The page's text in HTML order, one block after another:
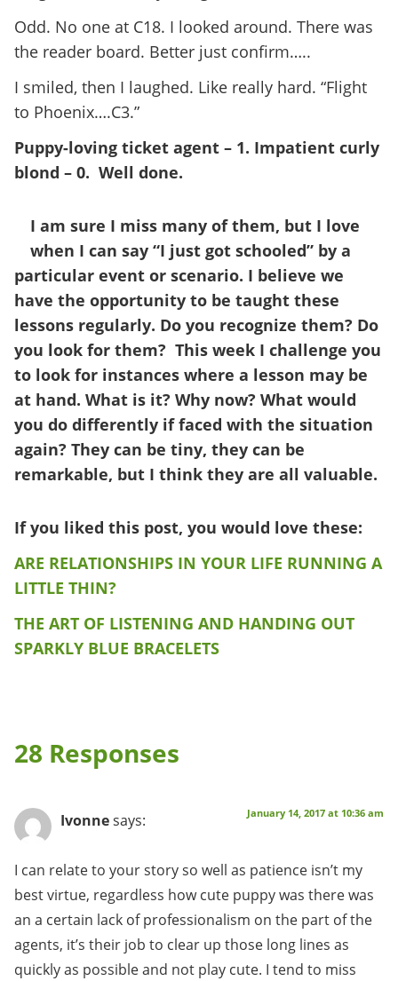
Odd. No one at C18. I looked around. There was
the reader board. Better just confirm…..
I smiled, then I laughed. Like really hard. “Flight
to Phoenix….C3.”
Puppy-loving ticket agent – 1. Impatient curly
blond – 0. Well done.
I am sure I miss many of them, but I love
when I can say “I just got schooled” by a
particular event or scenario. I believe we
have the opportunity to be taught these
lessons regularly. Do you recognize them? Do
you look for them? This week I challenge you
to look for instances where a lesson may be
at hand. What is it? Why now? What would
you do differently if faced with the situation
again? They can be tiny, they can be
remarkable, but I think they are all valuable.
If you liked this post, you would love these:
ARE RELATIONSHIPS IN YOUR LIFE RUNNING A
LITTLE THIN?
THE ART OF LISTENING AND HANDING OUT
SPARKLY BLUE BRACELETS
28 Responses
Ivonnesays: January 14, 2017 at 10:36 am
I can relate to your story so well as patience isn’t my
best virtue, regardless how cute puppy was there was
an a certain lack of professionalism on the part of the
agents, it’s their job to clear up those long lines as
quickly as possible and not play cute. I tend to miss